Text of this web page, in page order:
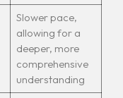
Slower pace,
allowing for a
deeper, more
comprehensive
understanding